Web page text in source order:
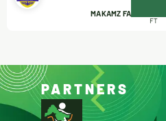
MAKAMZ FA
FT
PARTNERS